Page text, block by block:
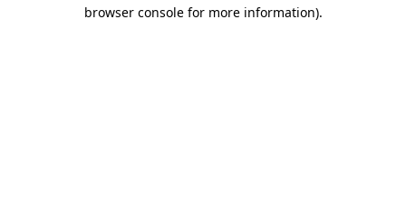
browser console for more information).